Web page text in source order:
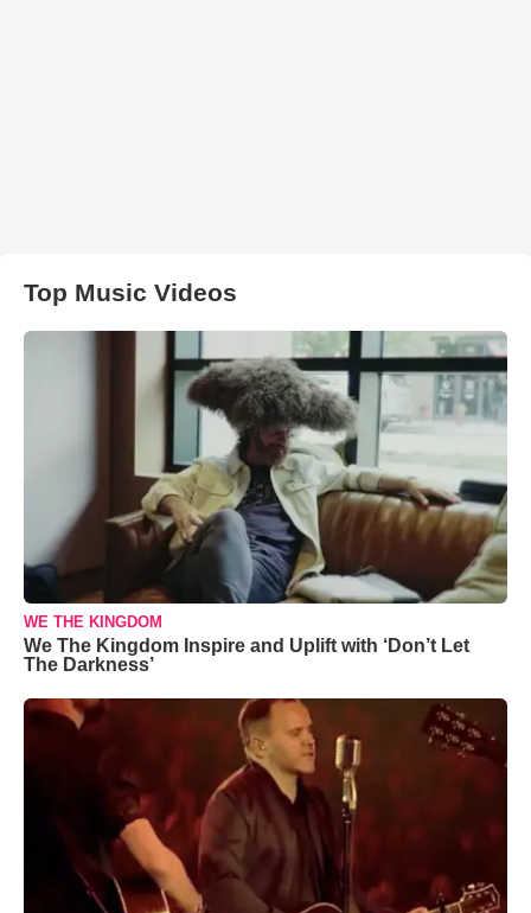
Top Music Videos
WE THE KINGDOM
We The Kingdom Inspire and Uplift with ‘Don’t Let
The Darkness’